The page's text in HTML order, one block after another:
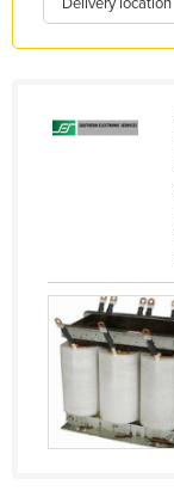
Holy See
Iceland
Iraq
Ireland
Italy
Jamaica